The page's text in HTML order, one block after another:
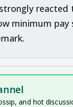
minimum pay
and hot